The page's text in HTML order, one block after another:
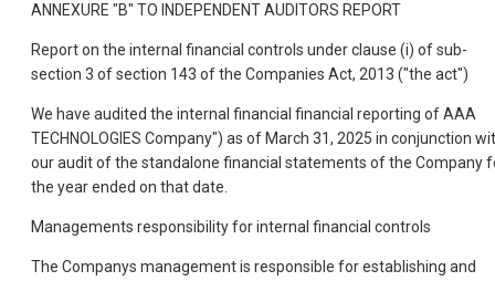
ANNEXURE "B" TO INDEPENDENT AUDITORS REPORT
Report on the internal financial controls under clause (i) of sub-
section 3 of section 143 of the Companies Act, 2013 ("the act")
We have audited the internal financial financial reporting of AAA
TECHNOLOGIES Company") as of March 31, 2025 in conjunction
our audit of the standalone financial statements of the Company
the year ended on that date.
Managements responsibility for internal financial controls
The Companys management is responsible for establishing and